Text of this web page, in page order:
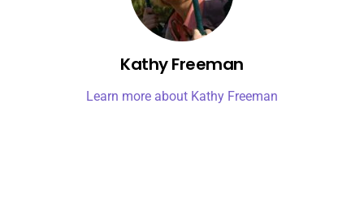
Kathy Freeman
Learn more about Kathy Freeman